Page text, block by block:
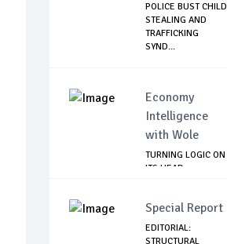
POLICE BUST CHILD
STEALING AND
TRAFFICKING
SYND...
Economy
Intelligence
with Wole
TURNING LOGIC ON
ITS HEAD
Special Report
EDITORIAL:
STRUCTURAL